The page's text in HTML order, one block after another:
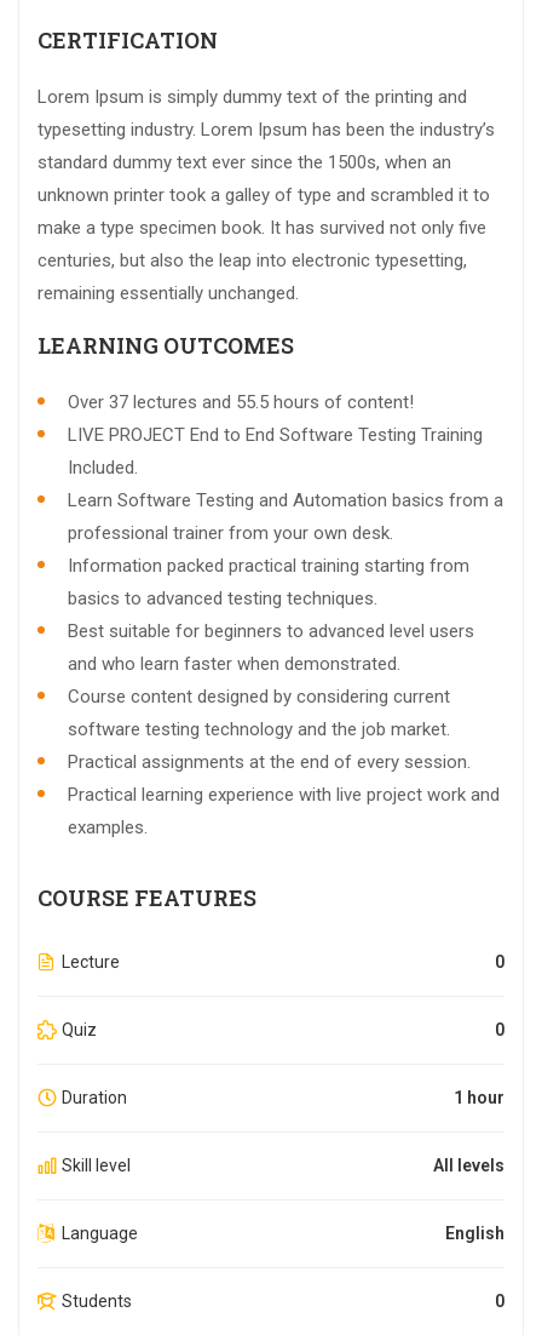
CERTIFICATION
Lorem Ipsum is simply dummy text of the printing and
typesetting industry. Lorem Ipsum has been the industry’s
standard dummy text ever since the 1500s, when an
unknown printer took a galley of type and scrambled it to
make a type specimen book. It has survived not only five
centuries, but also the leap into electronic typesetting,
remaining essentially unchanged.
LEARNING OUTCOMES
Over 37 lectures and 55.5 hours of content!
LIVE PROJECT End to End Software Testing Training
Included.
Learn Software Testing and Automation basics from a
professional trainer from your own desk.
Information packed practical training starting from
basics to advanced testing techniques.
Best suitable for beginners to advanced level users
and who learn faster when demonstrated.
Course content designed by considering current
software testing technology and the job market.
Practical assignments at the end of every session.
Practical learning experience with live project work and
examples.
COURSE FEATURES
Lecture 0
Quiz 0
Duration 1 hour
Skill level All levels
Language English
Students 0